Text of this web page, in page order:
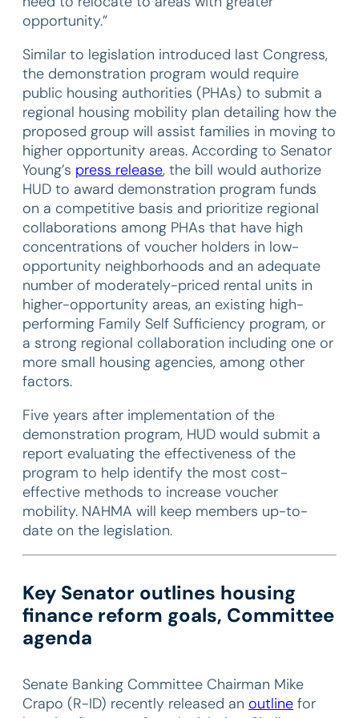
opportunity.”
Similar to legislation introduced last Congress,
the demonstration program would require
public housing authorities (PHAs) to submit a
regional housing mobility plan detailing how the
proposed group will assist families in moving to
higher opportunity areas. According to Senator
Young’s press release, the bill would authorize
HUD to award demonstration program funds
on a competitive basis and prioritize regional
collaborations among PHAs that have high
concentrations of voucher holders in low-
opportunity neighborhoods and an adequate
number of moderately-priced rental units in
higher-opportunity areas, an existing high-
performing Family Self Sufficiency program, or
a strong regional collaboration including one or
more small housing agencies, among other
factors.
Five years after implementation of the
demonstration program, HUD would submit a
report evaluating the effectiveness of the
program to help identify the most cost-
effective methods to increase voucher
mobility. NAHMA will keep members up-to-
date on the legislation.
Key Senator outlines housing
finance reform goals, Committee
agenda
Senate Banking Committee Chairman Mike
Crapo (R-ID) recently released an outline for